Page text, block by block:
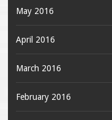
May 2016
April 2016
March 2016
February 2016